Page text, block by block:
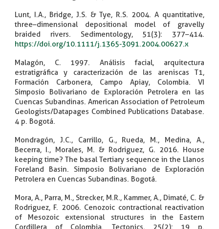
Lunt, I.A., Bridge, J.S. & Tye, R.S. 2004. A quantitative,
three–dimensional depositional model of gravelly
braided rivers. Sedimentology, 51(3): 377–414.
https://doi.org/10.1111/j.1365-3091.2004.00627.x
Malagón, C. 1997. Análisis facial, arquitectura
estratigráfica y caracterización de las areniscas T1,
Formación Carbonera, Campo Apiay, Colombia. VI
Simposio Bolivariano de Exploración Petrolera en las
Cuencas Subandinas. American Association of Petroleum
Geologists/Datapages Combined Publications Database.
4 p. Bogotá.
Mondragón, J.C., Carrillo, G., Rueda, M., Medina, A.,
Becerra, I., Morales, M. & Rodriguez, G. 2016. House
keeping time? The basal Tertiary sequence in the Llanos
Foreland Basin. Simposio Bolivariano de Exploración
Petrolera en Cuencas Subandinas. Bogotá.
Mora, A., Parra, M., Strecker, M.R., Kammer, A., Dimaté, C. &
Rodriguez, F. 2006. Cenozoic contractional reactivation
of Mesozoic extensional structures in the Eastern
Cordillera of Colombia. Tectonics, 25(2): 19 p.